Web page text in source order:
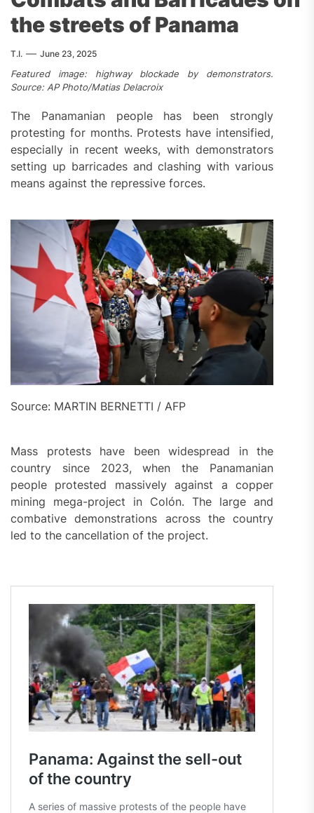
the streets of Panama
T.I. June 23, 2025
Featured image: highway blockade by demonstrators.
Source: AP Photo/Matias Delacroix
The Panamanian people has been strongly
protesting for months. Protests have intensified,
especially in recent weeks, with demonstrators
setting up barricades and clashing with various
means against the repressive forces.
Source: MARTIN BERNETTI / AFP
Mass protests have been widespread in the
country since 2023, when the Panamanian
people protested massively against a copper
mining mega-project in Colón. The large and
combative demonstrations across the country
led to the cancellation of the project.